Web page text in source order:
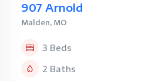
907 Arnold
Malden, MO
3 Beds
2 Baths